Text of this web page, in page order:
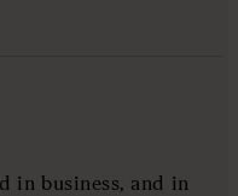
business, and in